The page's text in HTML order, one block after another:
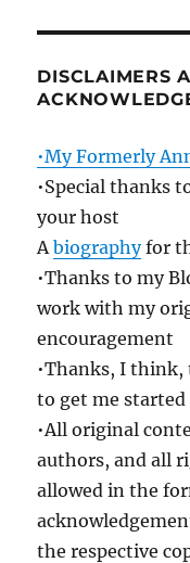
DISCLAIMERS
•My Formerly
•Special thanks
your host
Abiographyfor
•Thanks to my
work with my
encouragement
•Thanks, I think,
to get me
•All original
authors, and all
allowed in the
the respective